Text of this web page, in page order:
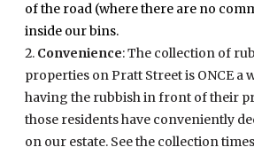
of the road (where there are no
inside our bins.
Convenience: The collection of
properties on Pratt Street is ONCE a
having the rubbish in front of their
those residents have conveniently
on our estate. See the collection